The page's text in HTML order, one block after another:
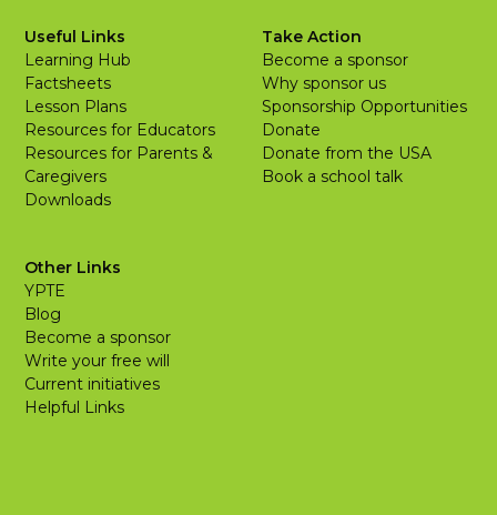
Useful Links
Learning Hub
Factsheets
Lesson Plans
Resources for Educators
Resources for Parents &
Caregivers
Downloads
Take Action
Become a sponsor
Why sponsor us
Sponsorship Opportunities
Donate
Donate from the USA
Book a school talk
Other Links
YPTE
Blog
Become a sponsor
Write your free will
Current initiatives
Helpful Links